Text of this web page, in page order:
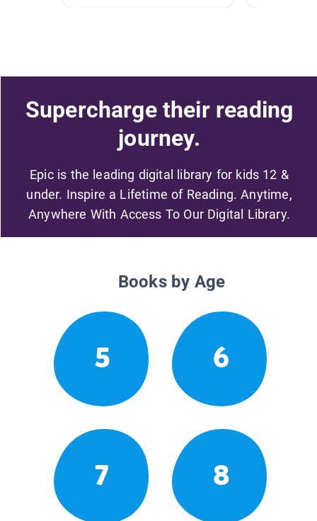
Supercharge their reading
journey.
Epic is the leading digital library for kids 12 &
under. Inspire a Lifetime of Reading. Anytime,
Anywhere With Access To Our Digital Library.
Books by Age
5 6
7 8